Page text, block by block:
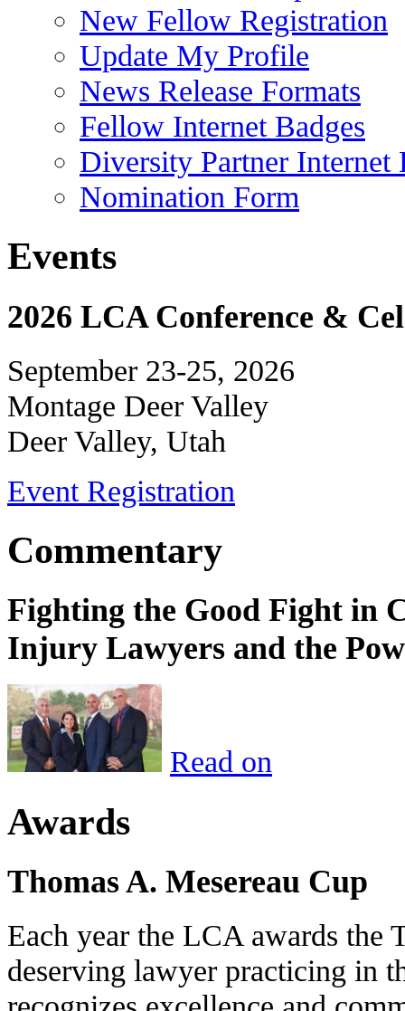
New Fellow Registration
Update My Profile
News Release Formats
Fellow Internet Badges
Diversity Partner Internet
Nomination Form
Events
2026 LCA Conference &
September 23-25, 2026
Montage Deer Valley
Deer Valley, Utah
Event Registration
Commentary
Fighting the Good Fight in
Injury Lawyers and the
Read on
Awards
Thomas A. Mesereau Cup
Each year the LCA awards the
deserving lawyer practicing in